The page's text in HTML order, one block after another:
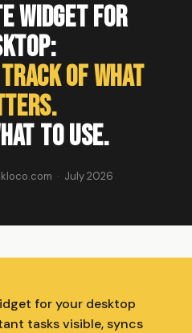
Widget For
of What
to Use.
· July 2026
for your desktop
tasks visible, syncs